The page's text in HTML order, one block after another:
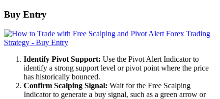
Buy Entry
Identify Pivot Support: Use the Pivot Alert Indicator to
identify a strong support level or pivot point where the price
has historically bounced.
Confirm Scalping Signal: Wait for the Free Scalping
Indicator to generate a buy signal, such as a green arrow or